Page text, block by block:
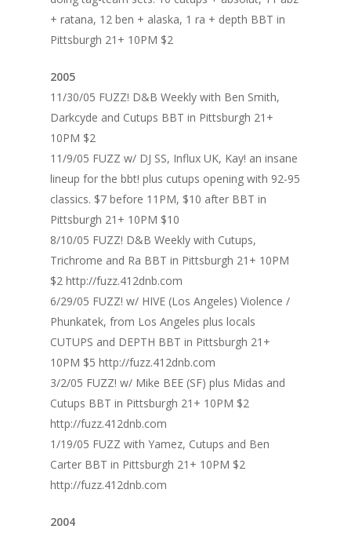
+ ratana, 12 ben + alaska, 1 ra + depth BBT in
Pittsburgh 21+ 10PM $2
2005
11/30/05 FUZZ! D&B Weekly with Ben Smith,
Darkcyde and Cutups BBT in Pittsburgh 21+
10PM $2
11/9/05 FUZZ w/ DJ SS, Influx UK, Kay! an insane
lineup for the bbt! plus cutups opening with 92-95
classics. $7 before 11PM, $10 after BBT in
Pittsburgh 21+ 10PM $10
8/10/05 FUZZ! D&B Weekly with Cutups,
Trichrome and Ra BBT in Pittsburgh 21+ 10PM
$2 http://fuzz.412dnb.com
6/29/05 FUZZ! w/ HIVE (Los Angeles) Violence /
Phunkatek, from Los Angeles plus locals
CUTUPS and DEPTH BBT in Pittsburgh 21+
10PM $5 http://fuzz.412dnb.com
3/2/05 FUZZ! w/ Mike BEE (SF) plus Midas and
Cutups BBT in Pittsburgh 21+ 10PM $2
http://fuzz.412dnb.com
1/19/05 FUZZ with Yamez, Cutups and Ben
Carter BBT in Pittsburgh 21+ 10PM $2
http://fuzz.412dnb.com
2004